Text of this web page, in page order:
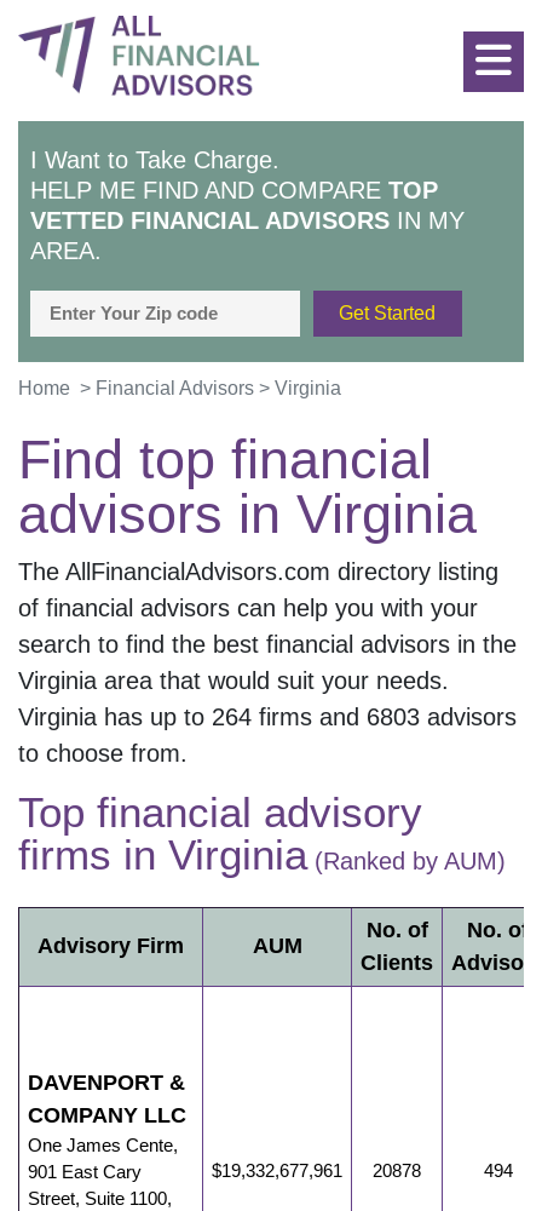
I Want to Take Charge.
HELP ME FIND AND COMPARE TOP
VETTED FINANCIAL ADVISORS IN MY
AREA.
Home > Financial Advisors > Virginia
Find top financial
advisors in Virginia
The AllFinancialAdvisors.com directory listing
of financial advisors can help you with your
search to find the best financial advisors in the
Virginia area that would suit your needs.
Virginia has up to 264 firms and 6803 advisors
to choose from.
Top financial advisory
firms in Virginia(Ranked by AUM)
Advisory Firm AUM
No. of
Clients
No. of
DAVENPORT &
COMPANY LLC
One James Cente,
901 East Cary
Street, Suite 1100,
$19,332,677,961 20878 494